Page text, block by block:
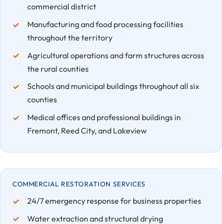
commercial district
Manufacturing and food processing facilities
throughout the territory
Agricultural operations and farm structures across
the rural counties
Schools and municipal buildings throughout all six
counties
Medical offices and professional buildings in
Fremont, Reed City, and Lakeview
COMMERCIAL RESTORATION SERVICES
24/7 emergency response for business properties
Water extraction and structural drying